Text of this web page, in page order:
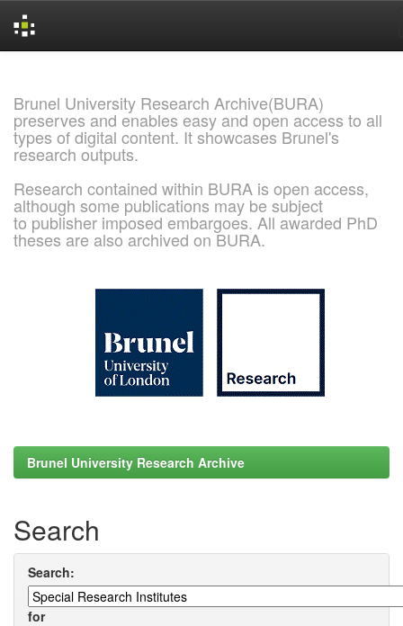
Brunel University Research Archive(BURA)
preserves and enables easy and open access to all
types of digital content. It showcases Brunel's
research outputs.
Research contained within BURA is open access,
although some publications may be subject
to publisher imposed embargoes. All awarded PhD
theses are also archived on BURA.
Brunel University Research Archive
Search
Search:
for